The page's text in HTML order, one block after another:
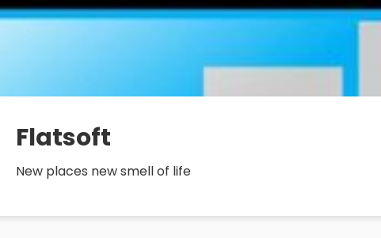
Flatsoft
New places new smell of life